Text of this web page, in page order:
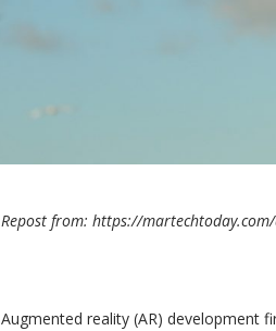
Repost from: https://
Augmented reality (AR) development